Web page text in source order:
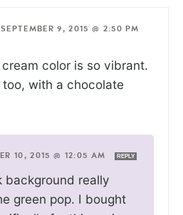
SEPTEMBER 9, 2015 @ 2:50 PM
color is so vibrant.
with a chocolate
10, 2015 @ 12:05 AM REPLY
background really
green pop. I bought